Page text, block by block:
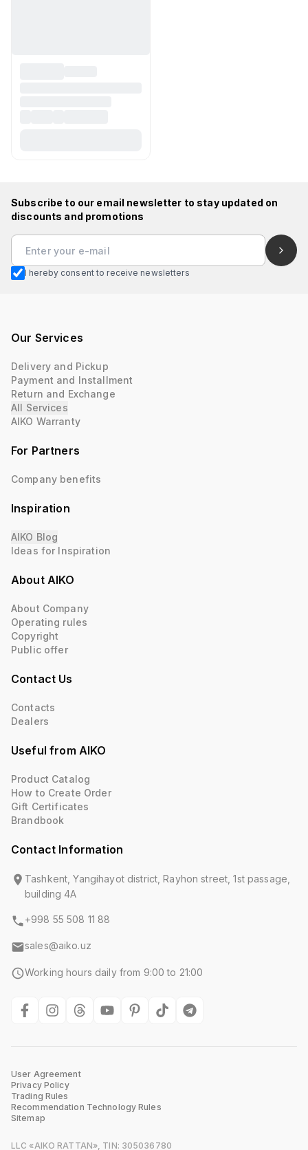
Subscribe to our email newsletter to stay updated on
discounts and promotions
I hereby consent to receive newsletters
Our Services
Delivery and Pickup
Payment and Installment
Return and Exchange
All Services
AIKO Warranty
For Partners
Company benefits
Inspiration
AIKO Blog
Ideas for Inspiration
About AIKO
About Company
Operating rules
Copyright
Public offer
Contact Us
Contacts
Dealers
Useful from AIKO
Product Catalog
How to Create Order
Gift Certificates
Brandbook
Contact Information
Tashkent, Yangihayot district, Rayhon street, 1st passage,
building 4A
+998 55 508 11 88
sales@aiko.uz
Working hours daily from 9:00 to 21:00
User Agreement
Privacy Policy
Trading Rules
Recommendation Technology Rules
Sitemap
LLC «AIKO RATTAN», TIN: 305036780